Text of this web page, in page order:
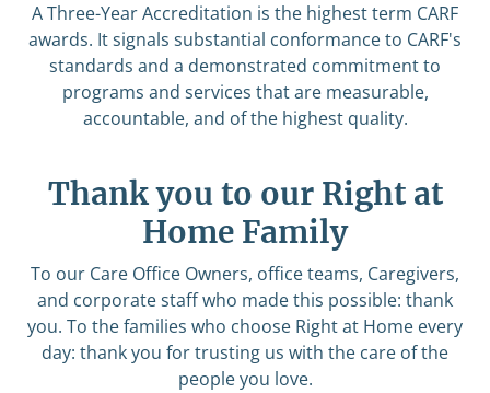
A Three-Year Accreditation is the highest term CARF
awards. It signals substantial conformance to CARF's
standards and a demonstrated commitment to
programs and services that are measurable,
accountable, and of the highest quality.
Thank you to our Right at
Home Family
To our Care Office Owners, office teams, Caregivers,
and corporate staff who made this possible: thank
you. To the families who choose Right at Home every
day: thank you for trusting us with the care of the
people you love.